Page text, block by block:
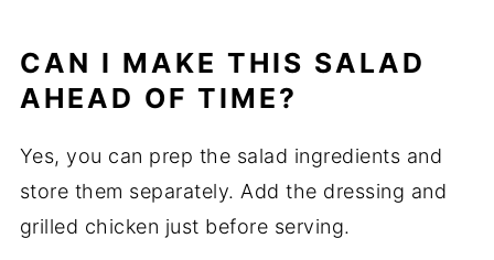
CAN I MAKE THIS SALAD
AHEAD OF TIME?
Yes, you can prep the salad ingredients and
store them separately. Add the dressing and
grilled chicken just before serving.